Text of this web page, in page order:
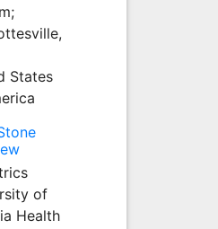
States
of
Health